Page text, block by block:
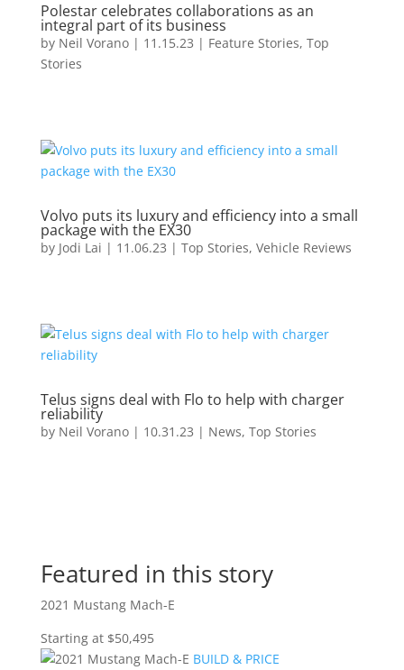
Polestar celebrates collaborations as an
integral part of its business
by Neil Vorano| 11.15.23 | Feature Stories, Top
Stories
Volvo puts its luxury and efficiency into a small
package with the EX30
by Jodi Lai | 11.06.23 | Top Stories, Vehicle Reviews
Telus signs deal with Flo to help with charger
reliability
by Neil Vorano| 10.31.23 | News, Top Stories
Featured in this story
2021 Mustang Mach-E
Starting at $50,495
BUILD & PRICE